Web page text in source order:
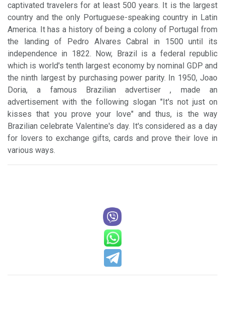
captivated travelers for at least 500 years. It is the largest
country and the only Portuguese-speaking country in Latin
America. It has a history of being a colony of Portugal from
the landing of Pedro Alvares Cabral in 1500 until its
independence in 1822. Now, Brazil is a federal republic
which is world's tenth largest economy by nominal GDP and
the ninth largest by purchasing power parity. In 1950, Joao
Doria, a famous Brazilian advertiser , made an
advertisement with the following slogan "It's not just on
kisses that you prove your love" and thus, is the way
Brazilian celebrate Valentine's day. It's considered as a day
for lovers to exchange gifts, cards and prove their love in
various ways.